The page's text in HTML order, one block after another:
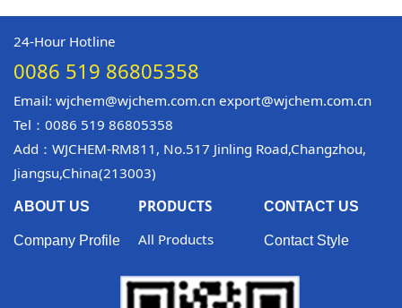
24-Hour Hotline
0086 519 86805358
Email: wjchem@wjchem.com.cn export@wjchem.com.cn
Tel：0086 519 86805358
Add：WJCHEM-RM811, No.517 Jinling Road,Changzhou,
Jiangsu,China(213003)
ABOUT US
Company Profile
PRODUCTS
All Products
CONTACT US
Contact Style